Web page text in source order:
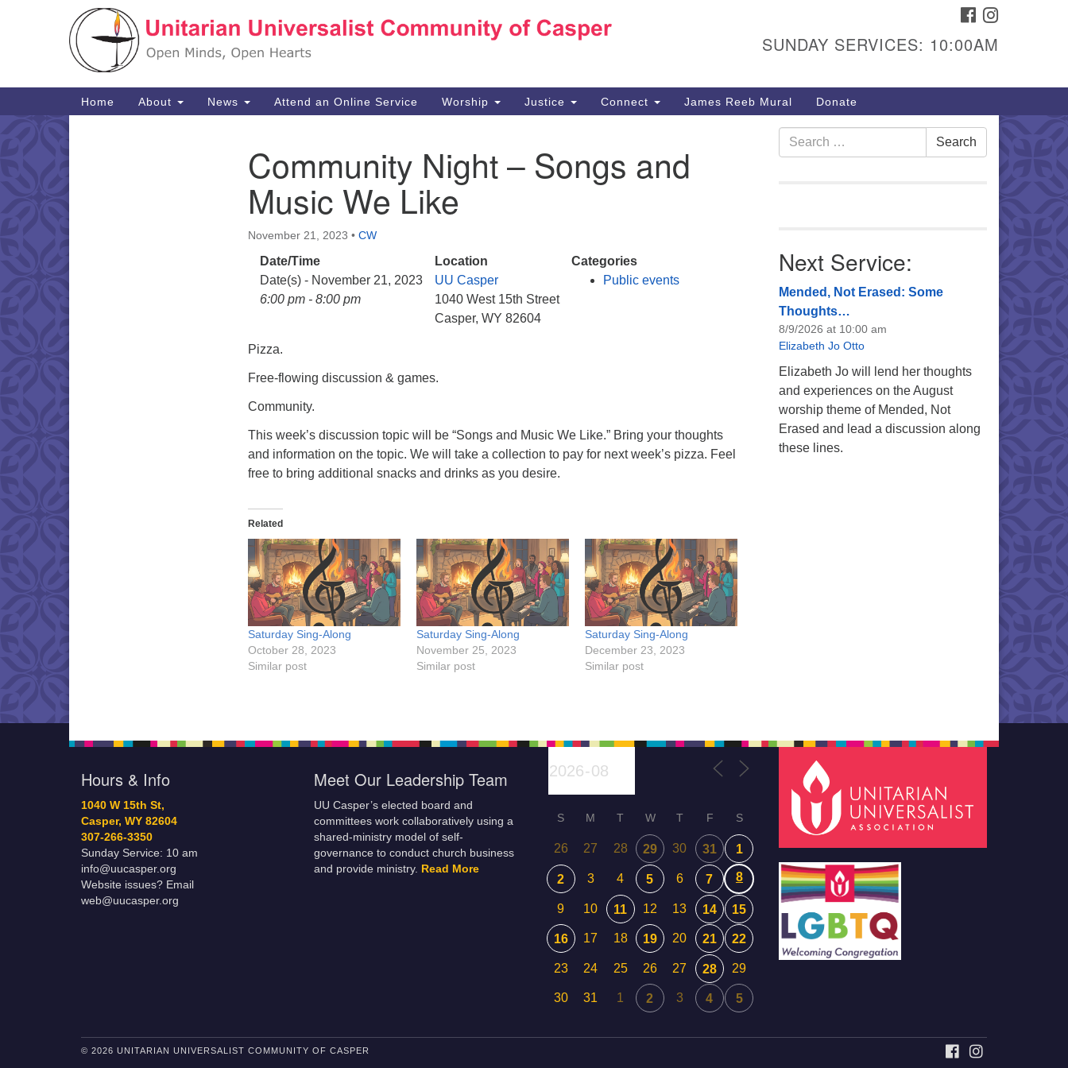
Search
Google
1040 W 15th St,
307-266-3350
Sunday Service: 10 am
info@uucasper.org
FACEBOOK
SUNDAY SERVICES: 10:00AM
Main
Navigation
Home About News Attend an Online Service Worship Justice Connect James Reeb Mural Donate
Community Night – Songs and
Music We Like
November 21, 2023 • CW
Date/Time
Date(s) - November 21, 2023
6:00 pm - 8:00 pm
Location
UU Casper
1040 West 15th Street
Casper, WY 82604
Categories
Public events
Pizza.
Free-flowing discussion & games.
Community.
This week’s discussion topic will be “Songs and Music We Like.” Bring your thoughts
and information on the topic. We will take a collection to pay for next week’s pizza. Feel
free to bring additional snacks and drinks as you desire.
Related
Saturday Sing-Along
October 28, 2023
Similar post
Saturday Sing-Along
November 25, 2023
Similar post
Saturday Sing-Along
December 23, 2023
Similar post
Search
for:
Search
Next Service:
Mended, Not Erased: Some
Thoughts…
8/9/2026 at 10:00 am
Elizabeth Jo Otto
Elizabeth Jo will lend her thoughts
and experiences on the August
worship theme of Mended, Not
Erased and lead a discussion along
these lines.
Hours & Info
1040 W 15th St,
Casper, WY 82604
307-266-3350
Sunday Service: 10 am
info@uucasper.org
Website issues? Email
web@uucasper.org
Meet Our Leadership Team
UU Casper’s elected board and
committees work collaboratively using a
shared-ministry model of self-
governance to conduct church business
and provide ministry. Read More
S M T W T F S
26 27 28 29 30 31 1
2 3 4 5 6 7 8
9 10 11 12 13 14 15
16 17 18 19 20 21 22
23 24 25 26 27 28 29
30 31 1 2 3 4 5
© 2026 UNITARIAN UNIVERSALIST COMMUNITY OF CASPER FACEBOOK